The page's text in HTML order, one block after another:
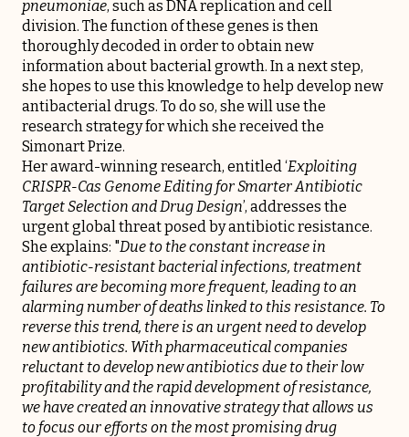
pneumoniae, such as DNA replication and cell
division. The function of these genes is then
thoroughly decoded in order to obtain new
information about bacterial growth. In a next step,
she hopes to use this knowledge to help develop new
antibacterial drugs. To do so, she will use the
research strategy for which she received the
Simonart Prize.
Her award-winning research, entitled ‘Exploiting
CRISPR-Cas Genome Editing for Smarter Antibiotic
Target Selection and Drug Design’, addresses the
urgent global threat posed by antibiotic resistance.
She explains: "Due to the constant increase in
antibiotic-resistant bacterial infections, treatment
failures are becoming more frequent, leading to an
alarming number of deaths linked to this resistance. To
reverse this trend, there is an urgent need to develop
new antibiotics. With pharmaceutical companies
reluctant to develop new antibiotics due to their low
profitability and the rapid development of resistance,
we have created an innovative strategy that allows us
to focus our efforts on the most promising drug